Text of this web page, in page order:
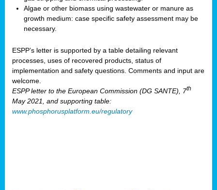
Algae or other biomass using wastewater or manure as
growth medium: case specific safety assessment may be
necessary.
ESPP’s letter is supported by a table detailing relevant
processes, uses of recovered products, status of
implementation and safety questions. Comments and input are
welcome.
ESPP letter to the European Commission (DG SANTE), 7th
May 2021, and supporting table:
www.phosphorusplatform.eu/regulatory